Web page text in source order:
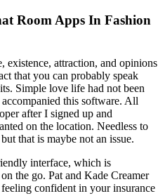
Room Apps In Fashion
existence, attraction, and opinions
that you can probably speak
Simple love life had not been
this software. All
after I signed up and
on the location. Needless to
that is maybe not an issue.
interface, which is
the go. Pat and Kade Creamer
confident in your insurance